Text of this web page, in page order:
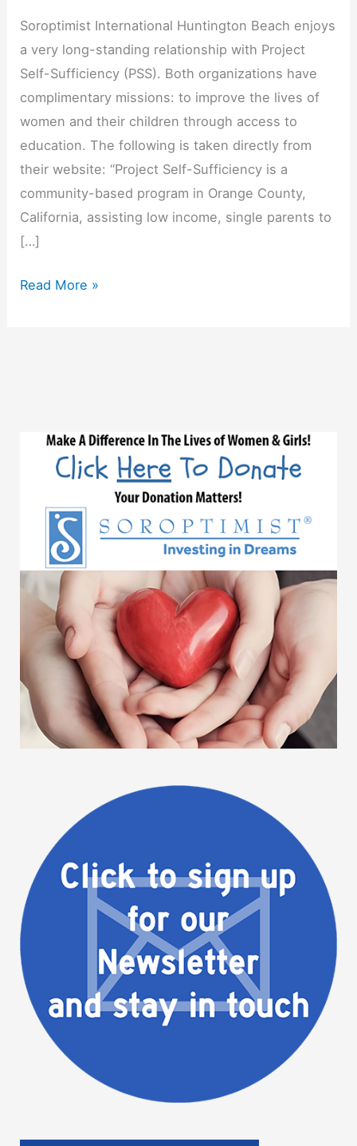
Soroptimist International Huntington Beach enjoys
a very long-standing relationship with Project
Self-Sufficiency (PSS). Both organizations have
complimentary missions: to improve the lives of
women and their children through access to
education. The following is taken directly from
their website: “Project Self-Sufficiency is a
community-based program in Orange County,
California, assisting low income, single parents to
[…]
Spotlight
Read More »